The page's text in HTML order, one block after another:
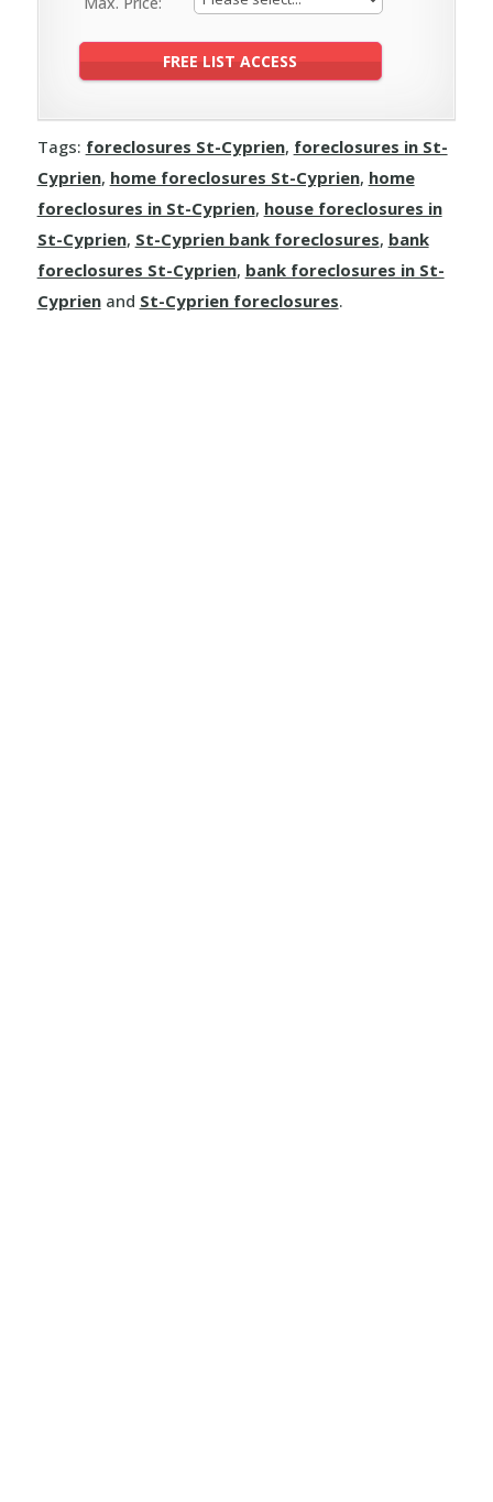
Tags: foreclosures St-Cyprien, foreclosures in St-
Cyprien, home foreclosures St-Cyprien, home
foreclosures in St-Cyprien, house foreclosures in
St-Cyprien, St-Cyprien bank foreclosures, bank
foreclosures St-Cyprien, bank foreclosures in St-
Cyprienand St-Cyprien foreclosures.